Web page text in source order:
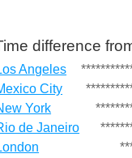
difference
Angeles
City
York
de Janeiro